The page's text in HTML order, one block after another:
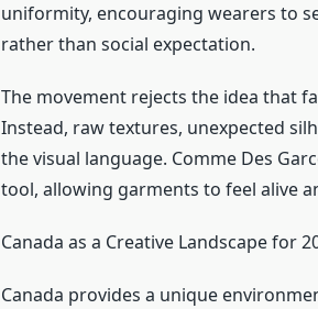
uniformity, encouraging wearers to
rather than social expectation.
The movement rejects the idea that
Instead, raw textures, unexpected
the visual language. Comme Des
tool, allowing garments to feel alive
Canada as a Creative Landscape for
Canada provides a unique